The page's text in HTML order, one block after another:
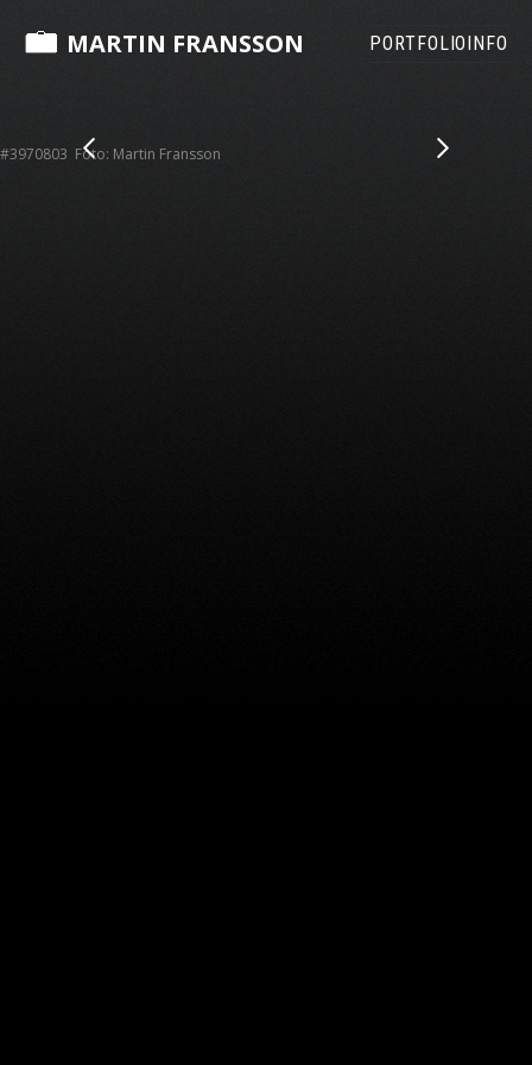
MARTIN FRANSSON PORTFOLIOINFO
#3970803 Foto: Martin Fransson